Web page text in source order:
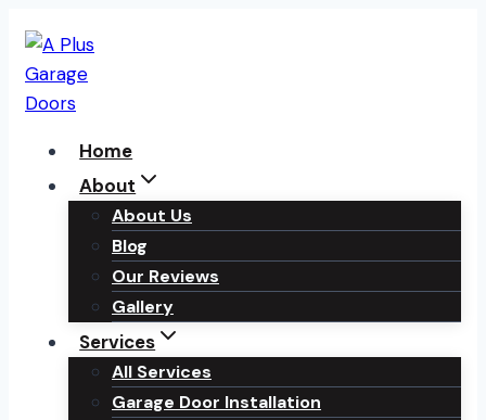
to
content
Home
About
About Us
Blog
Our Reviews
Gallery
Services
All Services
Garage Door Installation